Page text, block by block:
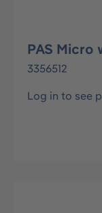
PAS
3356512
Log in to see